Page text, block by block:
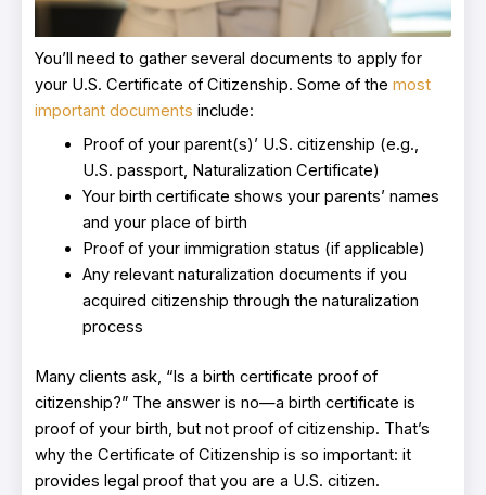
You’ll need to gather several documents to apply for
your U.S. Certificate of Citizenship. Some of the most
important documents include:
Proof of your parent(s)’ U.S. citizenship (e.g.,
U.S. passport, Naturalization Certificate)
Your birth certificate shows your parents’ names
and your place of birth
Proof of your immigration status (if applicable)
Any relevant naturalization documents if you
acquired citizenship through the naturalization
process
Many clients ask, “Is a birth certificate proof of
citizenship?” The answer is no—a birth certificate is
proof of your birth, but not proof of citizenship. That’s
why the Certificate of Citizenship is so important: it
provides legal proof that you are a U.S. citizen.